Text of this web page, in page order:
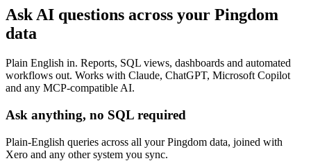
Ask AI questions across your Pingdom
data
Plain English in. Reports, SQL views, dashboards and automated
workflows out. Works with Claude, ChatGPT, Microsoft Copilot
and any MCP-compatible AI.
Ask anything, no SQL required
Plain-English queries across all your Pingdom data, joined with
Xero and any other system you sync.